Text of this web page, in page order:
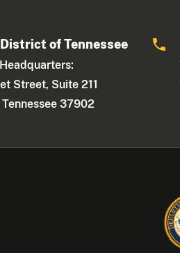
of Tennessee
Street, Suite 211
37902